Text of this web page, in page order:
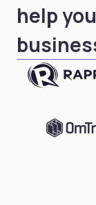
help